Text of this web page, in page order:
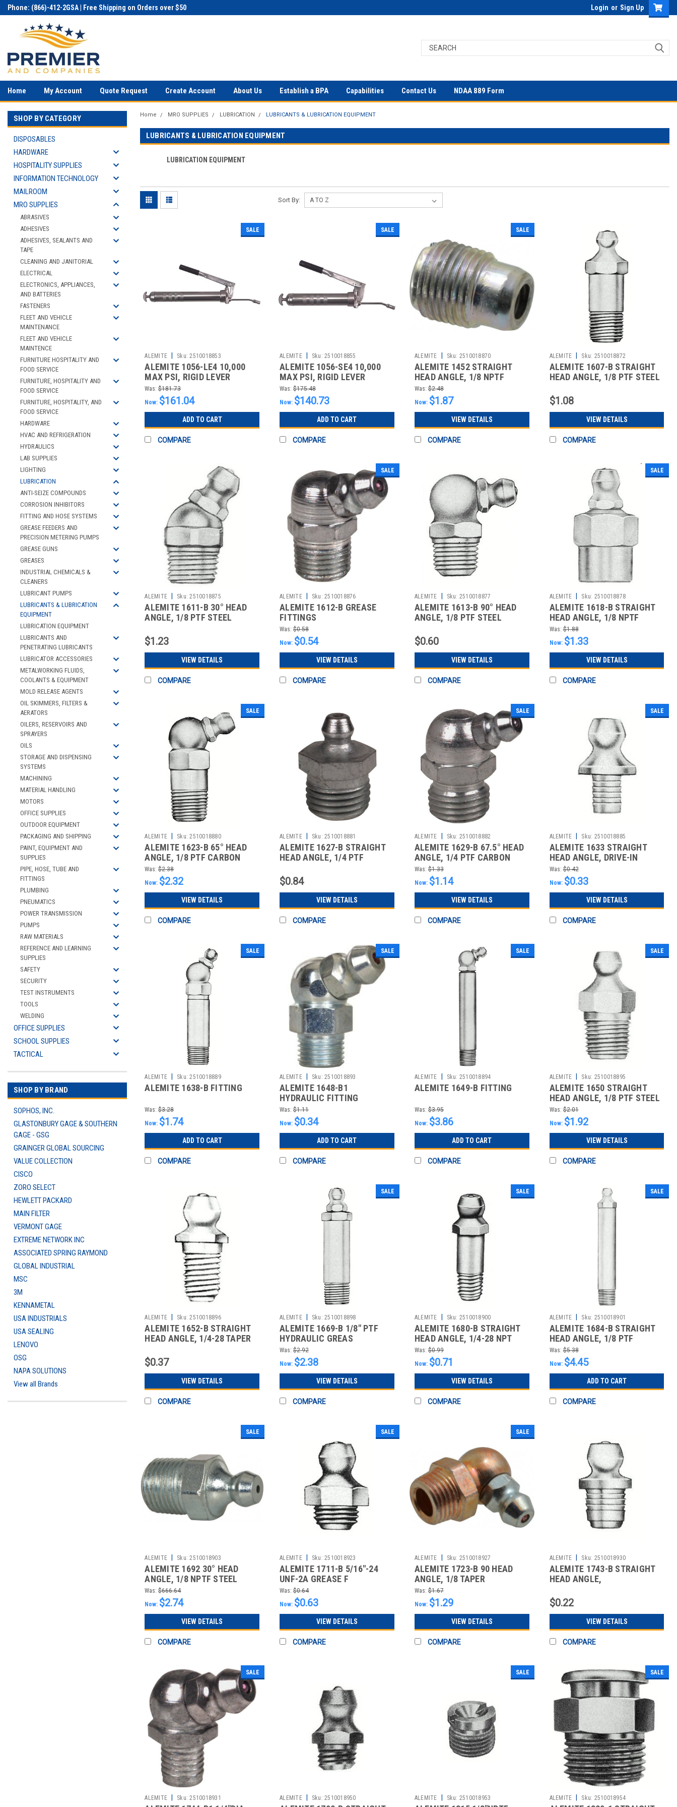
Phone: (866)-412-2GSA | Free Shipping on Orders over $50 Login or Sign Up
Home My Account Quote Request Create Account About Us Establish a BPA Capabilities Contact Us NDAA 889 Form
SHOP BY CATEGORY
DISPOSABLES
HARDWARE
HOSPITALITY SUPPLIES
INFORMATION TECHNOLOGY
MAILROOM
MRO SUPPLIES
ABRASIVES
ADHESIVES
ADHESIVES, SEALANTS AND
TAPE
CLEANING AND JANITORIAL
ELECTRICAL
ELECTRONICS, APPLIANCES,
AND BATTERIES
FASTENERS
FLEET AND VEHICLE
MAINTENANCE
FLEET AND VEHICLE
MAINTENCE
FURNITURE HOSPITALITY AND
FOOD SERVICE
FURNITURE, HOSPITALITY AND
FOOD SERVICE
FURNITURE, HOSPITALITY, AND
FOOD SERVICE
HARDWARE
HVAC AND REFRIGERATION
HYDRAULICS
LAB SUPPLIES
LIGHTING
LUBRICATION
ANTI-SEIZE COMPOUNDS
CORROSION INHIBITORS
FITTING AND HOSE SYSTEMS
GREASE FEEDERS AND
PRECISION METERING PUMPS
GREASE GUNS
GREASES
INDUSTRIAL CHEMICALS &
CLEANERS
LUBRICANT PUMPS
LUBRICANTS & LUBRICATION
EQUIPMENT
LUBRICATION EQUIPMENT
LUBRICANTS AND
PENETRATING LUBRICANTS
LUBRICATOR ACCESSORIES
METALWORKING FLUIDS,
COOLANTS & EQUIPMENT
MOLD RELEASE AGENTS
OIL SKIMMERS, FILTERS &
AERATORS
OILERS, RESERVOIRS AND
SPRAYERS
OILS
STORAGE AND DISPENSING
SYSTEMS
MACHINING
MATERIAL HANDLING
MOTORS
OFFICE SUPPLIES
OUTDOOR EQUIPMENT
PACKAGING AND SHIPPING
PAINT, EQUIPMENT AND
SUPPLIES
PIPE, HOSE, TUBE AND
FITTINGS
PLUMBING
PNEUMATICS
POWER TRANSMISSION
PUMPS
RAW MATERIALS
REFERENCE AND LEARNING
SUPPLIES
SAFETY
SECURITY
TEST INSTRUMENTS
TOOLS
WELDING
OFFICE SUPPLIES
SCHOOL SUPPLIES
TACTICAL
SHOP BY BRAND
SOPHOS, INC.
GLASTONBURY GAGE & SOUTHERN
GAGE - GSG
GRAINGER GLOBAL SOURCING
VALUE COLLECTION
CISCO
ZORO SELECT
HEWLETT PACKARD
MAIN FILTER
VERMONT GAGE
EXTREME NETWORK INC
ASSOCIATED SPRING RAYMOND
GLOBAL INDUSTRIAL
MSC
3M
KENNAMETAL
USA INDUSTRIALS
USA SEALING
LENOVO
OSG
NAPA SOLUTIONS
View all Brands
Home MRO SUPPLIES LUBRICATION LUBRICANTS & LUBRICATION EQUIPMENT
LUBRICANTS & LUBRICATION EQUIPMENT
LUBRICATION EQUIPMENT
Sort By:
SALE
ALEMITE Sku: 2510018853
ALEMITE 1056-LE4 10,000
MAX PSI, RIGID LEVER
GREASE GUN
Was: $181.73
Now: $161.04
ADD TO CART
COMPARE
SALE
ALEMITE Sku: 2510018855
ALEMITE 1056-SE4 10,000
MAX PSI, RIGID LEVER
GREASE GUN
Was: $175.48
Now: $140.73
ADD TO CART
COMPARE
SALE
ALEMITE Sku: 2510018870
ALEMITE 1452 STRAIGHT
HEAD ANGLE, 1/8 NPTF
FLUSH-STYL
Was: $2.48
Now: $1.87
VIEW DETAILS
COMPARE
ALEMITE Sku: 2510018872
ALEMITE 1607-B STRAIGHT
HEAD ANGLE, 1/8 PTF STEEL
$1.08
VIEW DETAILS
COMPARE
ALEMITE | Sku: 2510018875
ALEMITE 1611-B 30° HEAD
ANGLE, 1/8 PTF STEEL
$1.23
VIEW DETAILS
COMPARE
SALE
ALEMITE | Sku: 2510018876
ALEMITE 1612-B GREASE
FITTINGS
Was: $0.58
Now: $0.54
VIEW DETAILS
COMPARE
ALEMITE | Sku: 2510018877
ALEMITE 1613-B 90° HEAD
ANGLE, 1/8 PTF STEEL
$0.60
VIEW DETAILS
COMPARE
SALE
ALEMITE | Sku: 2510018878
ALEMITE 1618-B STRAIGHT
HEAD ANGLE, 1/8 NPTF
CARBON STE
Was: $1.88
Now: $1.33
VIEW DETAILS
COMPARE
SALE
ALEMITE Sku: 2510018880
ALEMITE 1623-B 65° HEAD
ANGLE, 1/8 PTF CARBON
STEEL STA
Was: $2.38
Now: $2.32
VIEW DETAILS
COMPARE
ALEMITE Sku: 2510018881
ALEMITE 1627-B STRAIGHT
HEAD ANGLE, 1/4 PTF
$0.84
VIEW DETAILS
COMPARE
SALE
ALEMITE Sku: 2510018882
ALEMITE 1629-B 67.5° HEAD
ANGLE, 1/4 PTF CARBON
STEEL S
Was: $1.33
Now: $1.14
VIEW DETAILS
COMPARE
SALE
ALEMITE Sku: 2510018885
ALEMITE 1633 STRAIGHT
HEAD ANGLE, DRIVE-IN
GREASE FIT
Was: $0.42
Now: $0.33
VIEW DETAILS
COMPARE
SALE
ALEMITE Sku: 2510018889
ALEMITE 1638-B FITTING
Was: $3.28
Now: $1.74
ADD TO CART
COMPARE
SALE
ALEMITE Sku: 2510018893
ALEMITE 1648-B1
HYDRAULIC FITTING
Was: $1.11
Now: $0.34
ADD TO CART
COMPARE
SALE
ALEMITE Sku: 2510018894
ALEMITE 1649-B FITTING
Was: $3.95
Now: $3.86
ADD TO CART
COMPARE
SALE
ALEMITE Sku: 2510018895
ALEMITE 1650 STRAIGHT
HEAD ANGLE, 1/8 PTF STEEL
LEAKP
Was: $2.01
Now: $1.92
VIEW DETAILS
COMPARE
ALEMITE Sku: 2510018896
ALEMITE 1652-B STRAIGHT
HEAD ANGLE, 1/4-28 TAPER
$0.37
VIEW DETAILS
COMPARE
SALE
ALEMITE Sku: 2510018898
ALEMITE 1669-B 1/8" PTF
HYDRAULIC GREAS
Was: $2.92
Now: $2.38
VIEW DETAILS
COMPARE
SALE
ALEMITE Sku: 2510018900
ALEMITE 1680-B STRAIGHT
HEAD ANGLE, 1/4-28 NPT
STEEL ST
Was: $0.99
Now: $0.71
VIEW DETAILS
COMPARE
SALE
ALEMITE Sku: 2510018901
ALEMITE 1684-B STRAIGHT
HEAD ANGLE, 1/8 PTF
CARBON STEE
Was: $5.38
Now: $4.45
ADD TO CART
COMPARE
SALE
ALEMITE Sku: 2510018903
ALEMITE 1692 30° HEAD
ANGLE, 1/8 NPTF STEEL
LEAKPROOF
Was: $666.64
Now: $2.74
VIEW DETAILS
COMPARE
SALE
ALEMITE Sku: 2510018923
ALEMITE 1711-B 5/16"-24
UNF-2A GREASE F
Was: $0.64
Now: $0.63
VIEW DETAILS
COMPARE
SALE
ALEMITE Sku: 2510018927
ALEMITE 1723-B 90 HEAD
ANGLE, 1/8 TAPER
NICKEL/COPPER T
Was: $1.67
Now: $1.29
VIEW DETAILS
COMPARE
ALEMITE Sku: 2510018930
ALEMITE 1743-B STRAIGHT
HEAD ANGLE,
$0.22
VIEW DETAILS
COMPARE
SALE
ALEMITE Sku: 2510018931 ALEMITE Sku: 2510018950
SALE
ALEMITE Sku: 2510018953
SALE
ALEMITE Sku: 2510018954